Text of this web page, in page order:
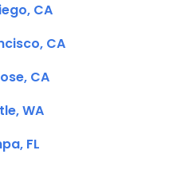
CA
CA
CA
WA
FL